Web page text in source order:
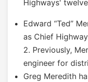
Highways'
Edward “Ted”
as Chief
2. Previously,
engineer for
Greg Meredith